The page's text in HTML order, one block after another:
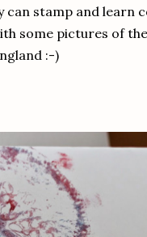
stamp and learn
some pictures of
:-)